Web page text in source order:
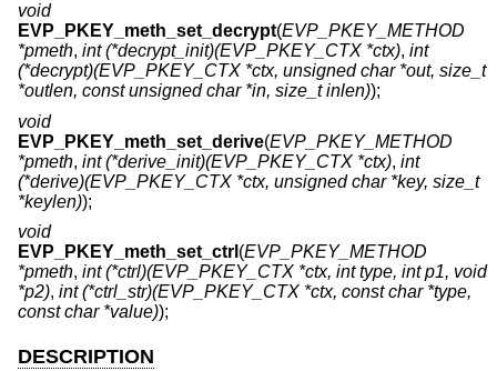
void
EVP_PKEY_meth_set_decrypt(EVP_PKEY_METHOD
*pmeth, int (*decrypt_init)(EVP_PKEY_CTX *ctx), int
(*decrypt)(EVP_PKEY_CTX *ctx, unsigned char *out, size_t
*outlen, const unsigned char *in, size_t inlen));
void
EVP_PKEY_meth_set_derive(EVP_PKEY_METHOD
*pmeth, int (*derive_init)(EVP_PKEY_CTX *ctx), int
(*derive)(EVP_PKEY_CTX *ctx, unsigned char *key, size_t
*keylen));
void
EVP_PKEY_meth_set_ctrl (EVP_PKEY_METHOD
*pmeth, int (*ctrl)(EVP_PKEY_CTX *ctx, int type, int p1, void
*p2), int (*ctrl_str)(EVP_PKEY_CTX *ctx, const char *type,
const char *value));
DESCRIPTION